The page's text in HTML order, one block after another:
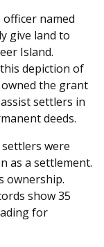
named
give land to
Island.
depiction of
owned the grant
settlers in
deeds.
were
as a settlement.
ownership.
show 35
for